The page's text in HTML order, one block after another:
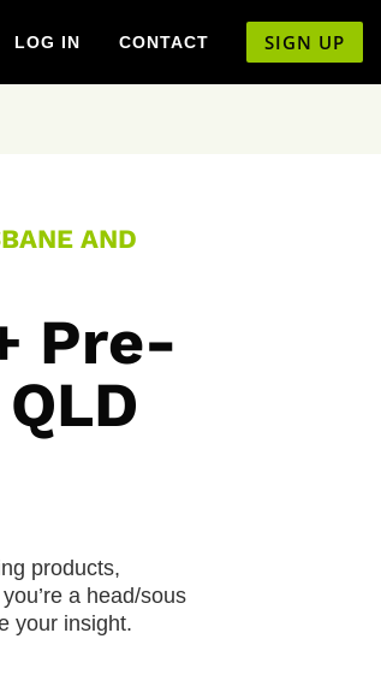
LOG IN CONTACT SIGN UP
AND
Pre-
products,
a head/sous
your insight.